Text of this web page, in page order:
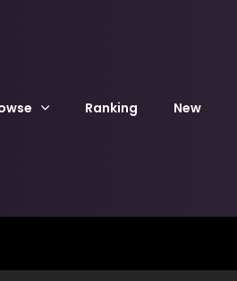
Ranking New